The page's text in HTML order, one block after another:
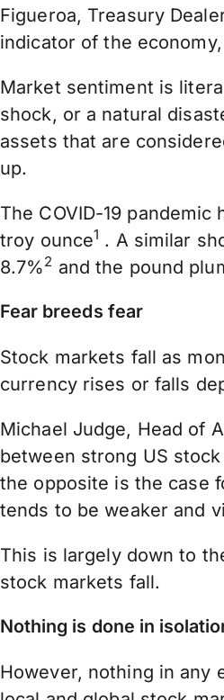
Figueroa, Treasury
indicator of the
Market sentiment is
shock, or a natural
assets that are
up.
The COVID-19
troy ounce1 . A similar
8.7%2 and the pound
Fear breeds fear
Stock markets fall as
currency rises or falls
Michael Judge, Head of
between strong US
the opposite is the case
tends to be weaker and
This is largely down to
stock markets fall.
Nothing is done in
However, nothing in any